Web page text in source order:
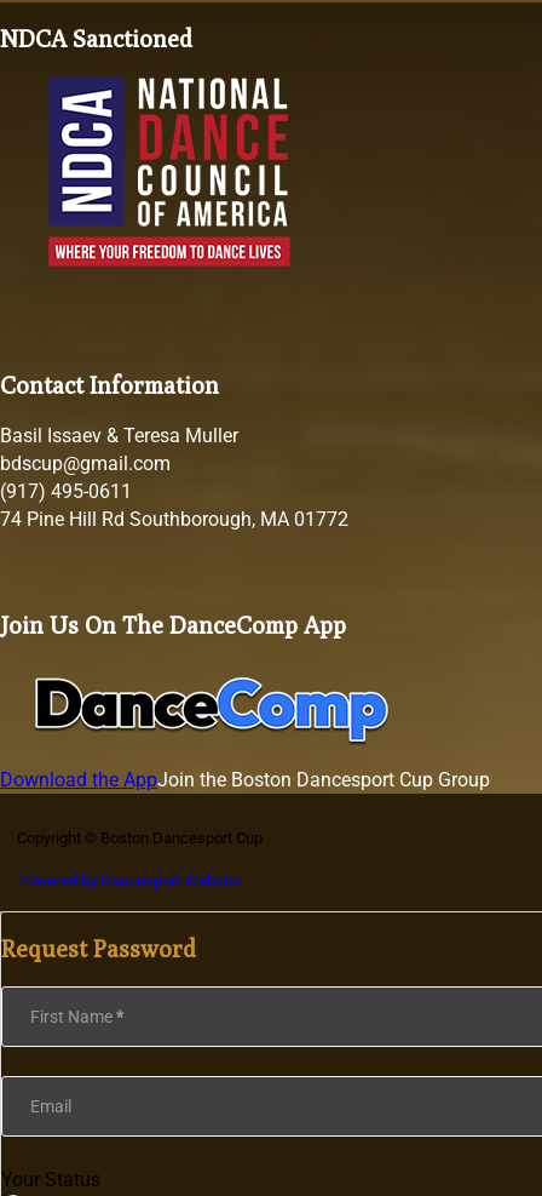
NDCA Sanctioned
Contact Information
Basil Issaev & Teresa Muller
bdscup@gmail.com
(917) 495-0611
74 Pine Hill Rd Southborough, MA 01772
Join Us On The DanceComp App
Download the AppJoin the Boston Dancesport Cup Group
Copyright © Boston Dancesport Cup
Powered by Dancesport Website
Request Password
Section
First Name*
Email
Your Status